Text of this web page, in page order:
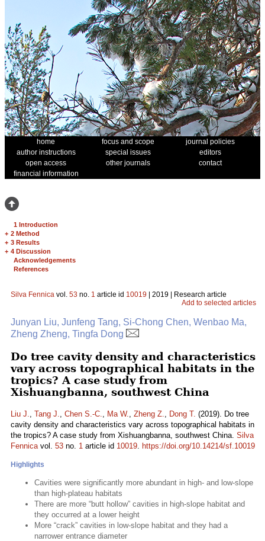
home focus and scope
journal policies
author instructions
special issues
editors
open access
other journals
contact
financial information
1 Introduction
+ 2 Method
+ 3 Results
+ 4 Discussion
Acknowledgements
References
Silva Fennica vol. 53 no. 1 article id 10019 | 2019 | Research article
Add to selected articles
Junyan Liu, Junfeng Tang, Si-Chong Chen, Wenbao Ma,
Zheng Zheng, Tingfa Dong
Do tree cavity density and characteristics
vary across topographical habitats in the
tropics? A case study from
Xishuangbanna, southwest China
Liu J., Tang J., Chen S.-C., Ma W., Zheng Z., Dong T. (2019). Do tree
cavity density and characteristics vary across topographical habitats in
the tropics? A case study from Xishuangbanna, southwest China. Silva
Fennicavol. 53 no. 1 article id 10019. https://doi.org/10.14214/sf.10019
Highlights
Cavities were significantly more abundant in high- and low-slope
than high-plateau habitats
There are more “butt hollow” cavities in high-slope habitat and
they occurred at a lower height
More “crack” cavities in low-slope habitat and they had a
narrower entrance diameter